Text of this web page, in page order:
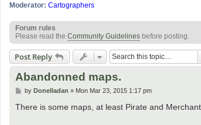
Moderator: Cartographers
Forum rules
Please read the Community Guidelines before posting.
Post Reply
Abandonned maps.
P
s
by Donelladan » Mon Mar 23, 2015 1:17 pm
There is some maps, at least Pirate and